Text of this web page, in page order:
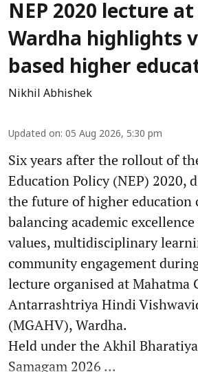
NEP 2020 lecture at
Wardha highlights
based higher
Nikhil Abhishek
Updated on: 05 Aug 2026, 5:30 pm
Six years after the rollout of
Education Policy (NEP) 2020,
the future of higher education
balancing academic
values, multidisciplinary
community engagement
lecture organised at Mahatma
Antarrashtriya Hindi
(MGAHV), Wardha.
Held under the Akhil
Samagam 2026 ...